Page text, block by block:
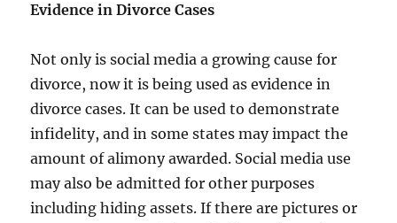
Evidence in Divorce Cases
Not only is social media a growing cause for
divorce, now it is being used as evidence in
divorce cases. It can be used to demonstrate
infidelity, and in some states may impact the
amount of alimony awarded. Social media use
may also be admitted for other purposes
including hiding assets. If there are pictures or